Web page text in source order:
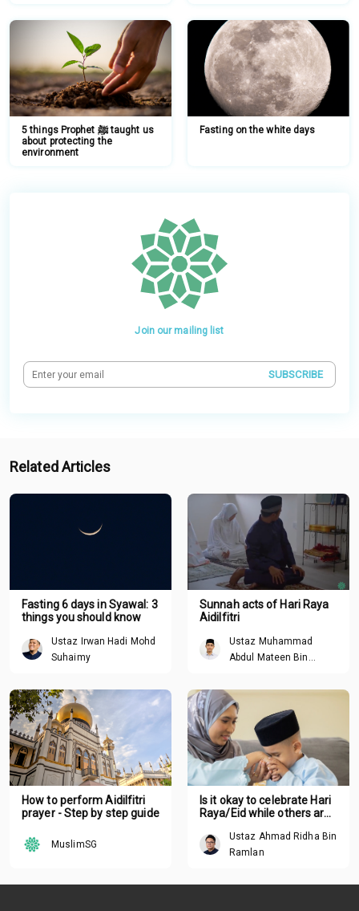
5 things Prophet ﷺ taught us
about protecting the
environment
Fasting on the white days
Join our mailing list
SUBSCRIBE
Related Articles
Fasting 6 days in Syawal: 3
things you should know
Ustaz Irwan Hadi Mohd
Suhaimy
Sunnah acts of Hari Raya
Aidilfitri
Ustaz Muhammad
Abdul Mateen Bin
How to perform Aidilfitri
prayer - Step by step guide
MuslimSG
Is it okay to celebrate Hari
Raya/Eid while others are
world?Ustaz Ahmad Ridha Bin
Ramlan